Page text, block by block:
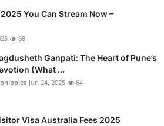
You Can Stream Now –
68
Ganpati: The Heart of Pune’s
(What ...
Jun 24, 2025 64
Visa Australia Fees 2025